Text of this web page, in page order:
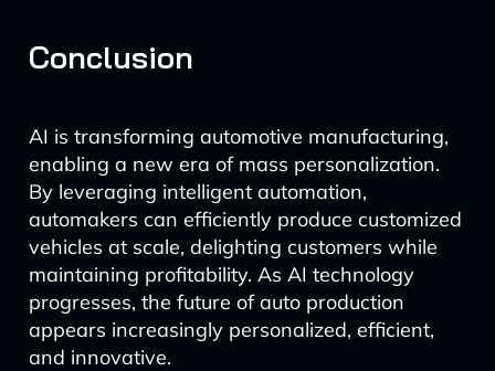
Conclusion
AI is transforming automotive manufacturing,
enabling a new era of mass personalization.
By leveraging intelligent automation,
automakers can efficiently produce customized
vehicles at scale, delighting customers while
maintaining profitability. As AI technology
progresses, the future of auto production
appears increasingly personalized, efficient,
and innovative.